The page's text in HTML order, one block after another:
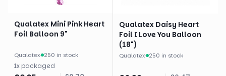
Qualatex Mini Pink Heart
Foil Balloon 9"
Qualatex· 250 in stock
1x packaged
Qualatex Daisy Heart
Foil I Love You Balloon
(18")
Qualatex· 250 in stock